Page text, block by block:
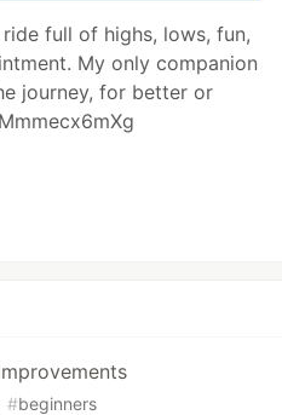
full of highs, lows, fun,
My only companion
journey, for better or
#beginners